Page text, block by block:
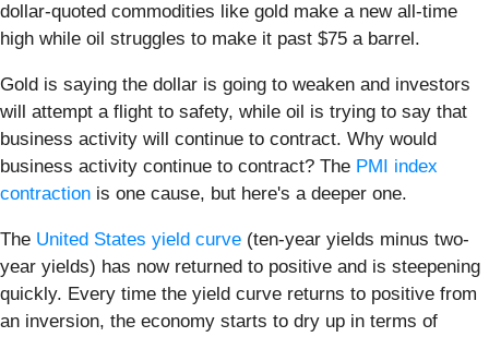
dollar-quoted commodities like gold make a new all-time
high while oil struggles to make it past $75 a barrel.
Gold is saying the dollar is going to weaken and investors
will attempt a flight to safety, while oil is trying to say that
business activity will continue to contract. Why would
business activity continue to contract? The PMI index
contraction is one cause, but here's a deeper one.
The United States yield curve (ten-year yields minus two-
year yields) has now returned to positive and is steepening
quickly. Every time the yield curve returns to positive from
an inversion, the economy starts to dry up in terms of